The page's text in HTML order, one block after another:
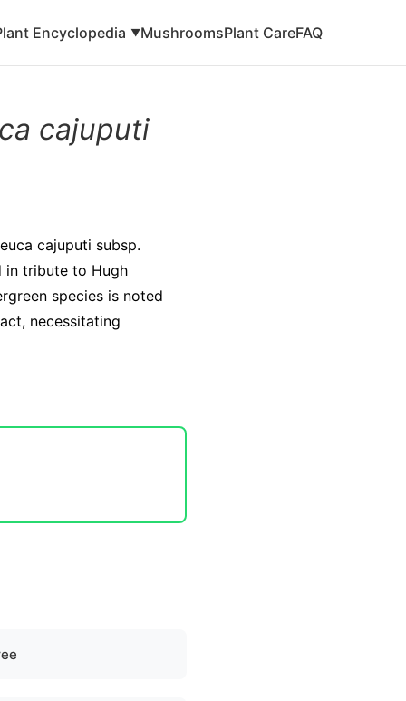
Encyclopedia ▼MushroomsPlant CareFAQ
cajuputi
cajuputi subsp.
in tribute to Hugh
species is noted
necessitating